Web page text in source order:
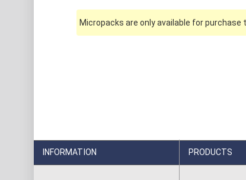
Micropacks are only available for purchase
INFORMATION PRODUCTS